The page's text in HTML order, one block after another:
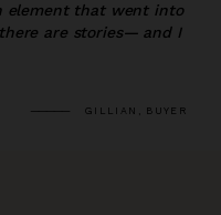
element that went into
are stories— and I
GILLIAN, BUYER